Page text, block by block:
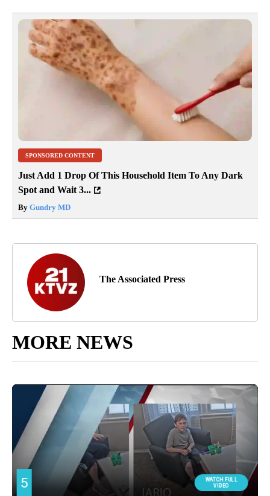
SPONSORED CONTENT
Just Add 1 Drop Of This Household Item To Any Dark
Spot and Wait 3...
By Gundry MD
The Associated Press
MORE NEWS